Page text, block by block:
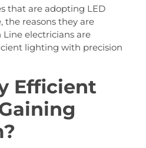
that are adopting LED
the reasons they are
electricians are
lighting with precision
Efficient